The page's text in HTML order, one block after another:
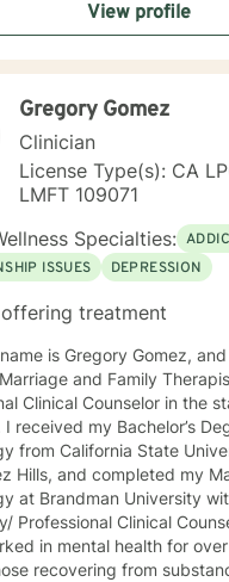
View profile
Gregory Gomez
Clinician
License Type(s): CA
LMFT 109071
Specialties:
ISSUES
DEPRESSION
offering treatment
is Gregory Gomez,
and Family
Clinical Counselor in the
from California State
Hills, and completed my
at Brandman University
Professional Clinical
in mental health for
recovering from